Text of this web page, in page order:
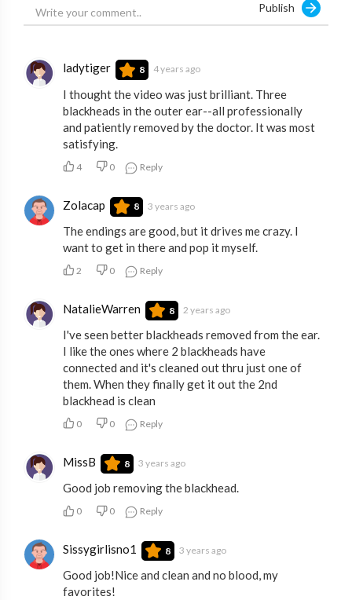
Publish
ladytiger 8 4 years ago
I thought the video was just brilliant. Three
blackheads in the outer ear--all professionally
and patiently removed by the doctor. It was most
satisfying.
4 0 Reply
Zolacap 8 3 years ago
The endings are good, but it drives me crazy. I
want to get in there and pop it myself.
2 0 Reply
NatalieWarren 8 2 years ago
I've seen better blackheads removed from the ear.
I like the ones where 2 blackheads have
connected and it's cleaned out thru just one of
them. When they finally get it out the 2nd
blackhead is clean
0 0 Reply
MissB 8 3 years ago
Good job removing the blackhead.
0 0 Reply
Sissygirlisno1 8 3 years ago
Good job!Nice and clean and no blood, my
favorites!